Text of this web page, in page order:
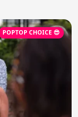
POPTOP CHOICE 😎